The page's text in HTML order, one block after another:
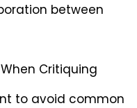
between
Critiquing
to avoid common